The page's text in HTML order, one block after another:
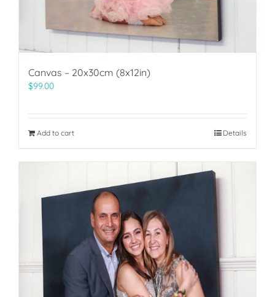
Canvas – 20x30cm (8x12in)
$99.00
Add to cart Details